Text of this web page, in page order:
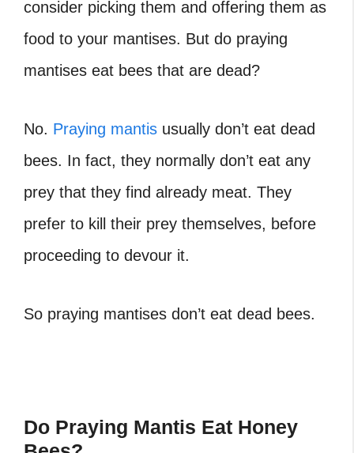
consider picking them and offering them as
food to your mantises. But do praying
mantises eat bees that are dead?
No. Praying mantis usually don’t eat dead
bees. In fact, they normally don’t eat any
prey that they find already meat. They
prefer to kill their prey themselves, before
proceeding to devour it.
So praying mantises don’t eat dead bees.
Do Praying Mantis Eat Honey